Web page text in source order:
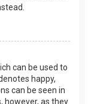
can be used to
happy,
can be seen in
however, as they